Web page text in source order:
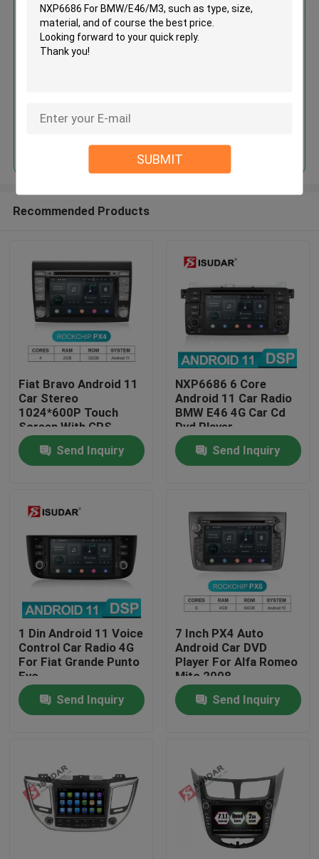
SUBMIT
Home
About Us
Factory Tour
Quality Control
Contact Us
News
Request A Quote
ROCKCHIP PX6 1028*700 Gps
Recommended Products
Fiat Bravo Android 11
Car Stereo
1024*600P Touch
Screen With GPS
Navigation
Send Inquiry
NXP6686 6 Core
Android 11 Car Radio
BMW E46 4G Car Cd
Dvd Player
Send Inquiry
1 Din Android 11 Voice
Control Car Radio 4G
For Fiat Grande Punto
Evo
Send Inquiry
7 Inch PX4 Auto
Android Car DVD
Player For Alfa Romeo
Mito 2008
Send Inquiry